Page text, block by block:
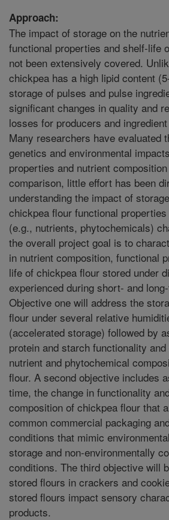
Approach:
The impact of storage on the
functional properties and shelf-life
not been extensively covered.
chickpea has a high lipid content
storage of pulses and pulse
significant changes in quality and
losses for producers and
Many researchers have evaluated
genetics and environmental
properties and nutrient
comparison, little effort has been
understanding the impact of
chickpea flour functional
(e.g., nutrients, phytochemicals)
the overall project goal is to
in nutrient composition, functional
life of chickpea flour stored under
experienced during short- and
Objective one will address the
flour under several relative
(accelerated storage) followed by
protein and starch functionality
nutrient and phytochemical
flour. A second objective includes
time, the change in functionality
composition of chickpea flour that
common commercial packaging
conditions that mimic
storage and non-environmentally
conditions. The third objective will
stored flours in crackers and
stored flours impact sensory
products.